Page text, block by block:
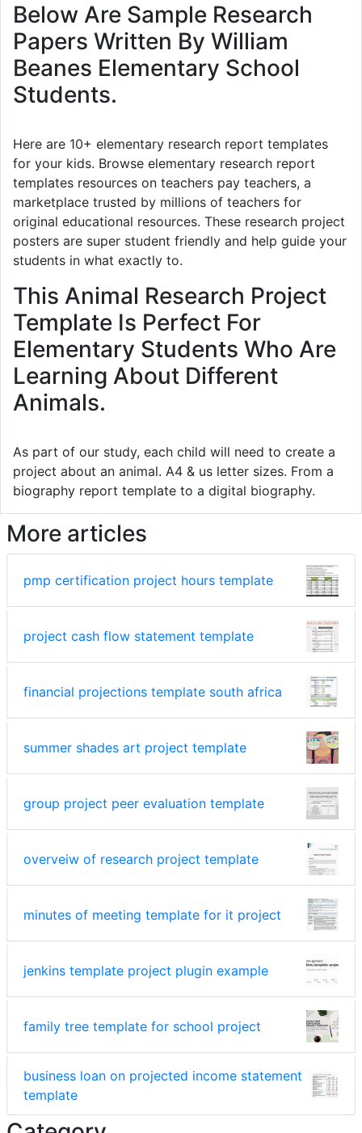
Below Are Sample Research
Papers Written By William
Beanes Elementary School
Students.
Here are 10+ elementary research report templates
for your kids. Browse elementary research report
templates resources on teachers pay teachers, a
marketplace trusted by millions of teachers for
original educational resources. These research project
posters are super student friendly and help guide your
students in what exactly to.
This Animal Research Project
Template Is Perfect For
Elementary Students Who Are
Learning About Different
Animals.
As part of our study, each child will need to create a
project about an animal. A4 & us letter sizes. From a
biography report template to a digital biography.
More articles
pmp certification project hours template
project cash flow statement template
financial projections template south africa
summer shades art project template
group project peer evaluation template
overveiw of research project template
minutes of meeting template for it project
jenkins template project plugin example
family tree template for school project
business loan on projected income statement
template